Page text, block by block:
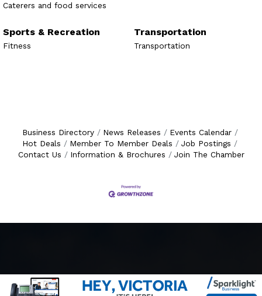
Caterers and food services
Sports & Recreation
Fitness
Transportation
Transportation
Business Directory News Releases
Events Calendar
Hot Deals
Member To Member Deals
Job Postings
Contact Us
Information & Brochures Join The Chamber